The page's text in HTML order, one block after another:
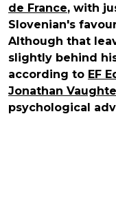
de France, with
Slovenian's
Although that
slightly behind
according to EF
Jonathan
psychological